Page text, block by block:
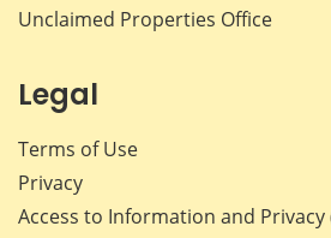
Unclaimed Properties Office
Legal
Terms of Use
Privacy
Access to Information and Privacy